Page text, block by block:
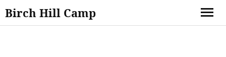
Birch Hill Camp